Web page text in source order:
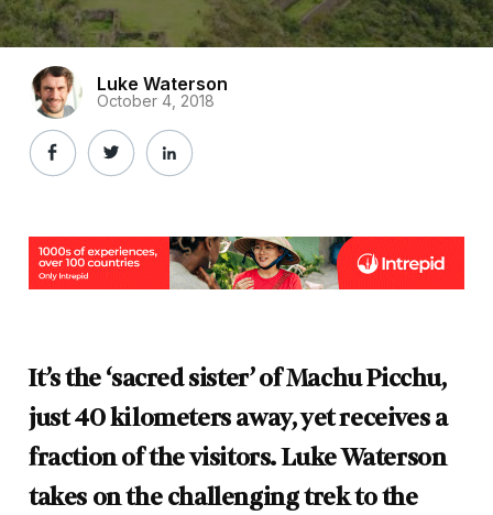
Luke Waterson
October 4, 2018
It’s the ‘sacred sister’ of Machu Picchu,
just 40 kilometers away, yet receives a
fraction of the visitors. Luke Waterson
takes on the challenging trek to the